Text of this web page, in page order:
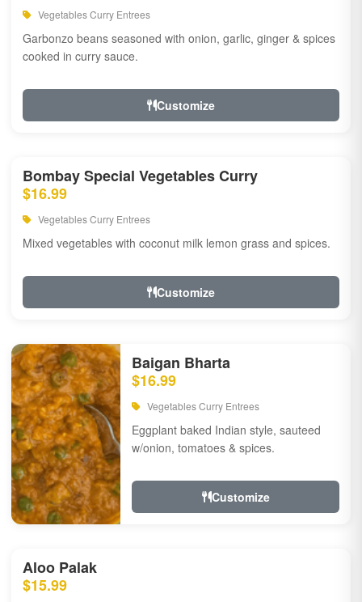
Vegetables Curry Entrees
Garbonzo beans seasoned with onion, garlic, ginger & spices
cooked in curry sauce.
Customize
Bombay Special Vegetables Curry
$16.99
Vegetables Curry Entrees
Mixed vegetables with coconut milk lemon grass and spices.
Customize
Baigan Bharta
$16.99
Vegetables Curry Entrees
Eggplant baked Indian style, sauteed
w/onion, tomatoes & spices.
Customize
Aloo Palak
$15.99